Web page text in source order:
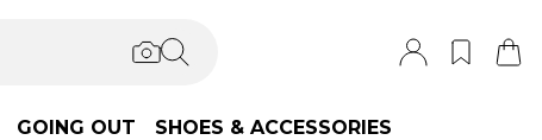
GOING OUT SHOES & ACCESSORIES